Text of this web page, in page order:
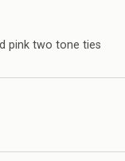
pink two tone ties